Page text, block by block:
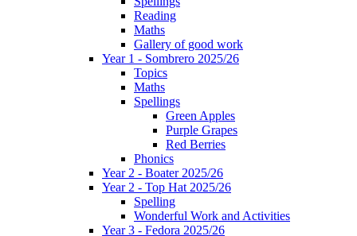
Reading
Maths
Gallery of good work
Year 1 - Sombrero 2025/26
Topics
Maths
Spellings
Green Apples
Purple Grapes
Red Berries
Phonics
Year 2 - Boater 2025/26
Year 2 - Top Hat 2025/26
Spelling
Wonderful Work and Activities
Year 3 - Fedora 2025/26